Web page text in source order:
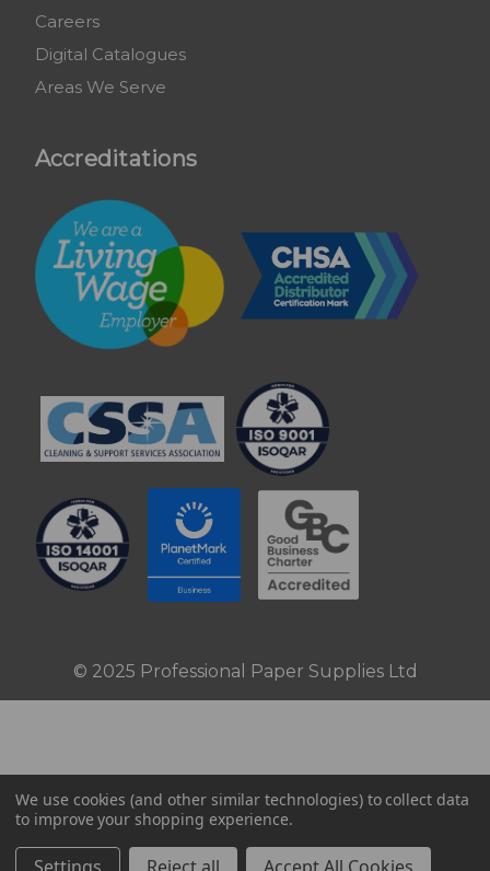
Careers
Digital Catalogues
Areas We Serve
Accreditations
© 2025 Professional Paper Supplies Ltd
We use cookies (and other similar technologies) to collect data
to improve your shopping experience.